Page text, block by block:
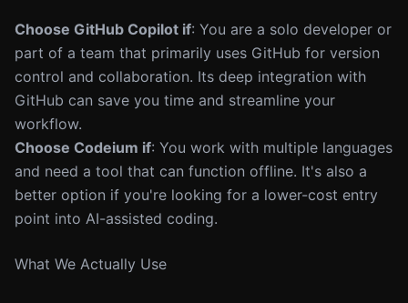
Choose GitHub Copilot if: You are a solo developer or
part of a team that primarily uses GitHub for version
control and collaboration. Its deep integration with
GitHub can save you time and streamline your
workflow.
Choose Codeium if: You work with multiple languages
and need a tool that can function offline. It's also a
better option if you're looking for a lower-cost entry
point into AI-assisted coding.
What We Actually Use